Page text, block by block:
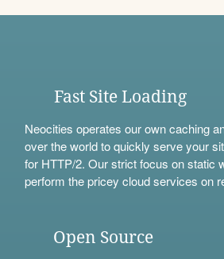
Fast Site Loading
Neocities operates our own caching
over the world to quickly serve your
for HTTP/2. Our strict focus on static
perform the pricey cloud services on
Open Source